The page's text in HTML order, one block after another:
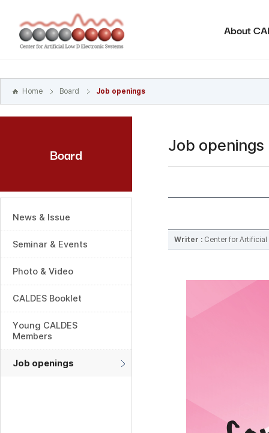
바로가기
주메뉴
바로가기
About
Home Board Job openings
Board
News & Issue
Seminar & Events
Photo & Video
CALDES Booklet
Young CALDES
Members
Job openings
Job openings
Writer : Center for